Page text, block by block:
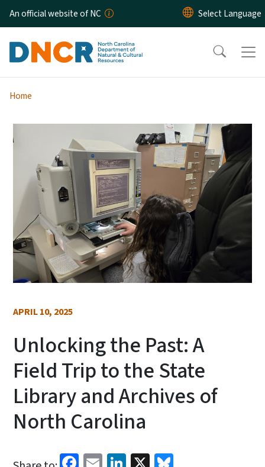
Skip to main content
An official website of NC
Home
APRIL 10, 2025
Unlocking the Past: A
Field Trip to the State
Library and Archives of
North Carolina